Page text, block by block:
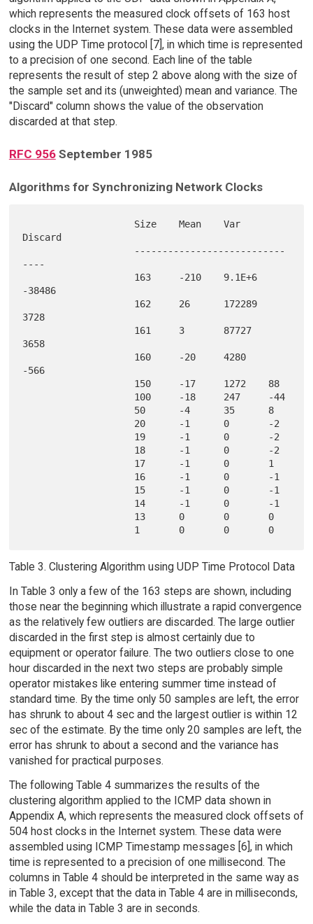
which represents the measured clock offsets of 163 host
clocks in the Internet system. These data were assembled
using the UDP Time protocol [7], in which time is represented
to a precision of one second. Each line of the table
represents the result of step 2 above along with the size of
the sample set and its (unweighted) mean and variance. The
"Discard" column shows the value of the observation
discarded at that step.
RFC 956September 1985
Algorithms for Synchronizing Network Clocks
Discard
----
-38486
3728
3658
-566
Table 3. Clustering Algorithm using UDP Time Protocol Data
In Table 3 only a few of the 163 steps are shown, including
those near the beginning which illustrate a rapid convergence
as the relatively few outliers are discarded. The large outlier
discarded in the first step is almost certainly due to
equipment or operator failure. The two outliers close to one
hour discarded in the next two steps are probably simple
operator mistakes like entering summer time instead of
standard time. By the time only 50 samples are left, the error
has shrunk to about 4 sec and the largest outlier is within 12
sec of the estimate. By the time only 20 samples are left, the
error has shrunk to about a second and the variance has
vanished for practical purposes.
The following Table 4 summarizes the results of the
clustering algorithm applied to the ICMP data shown in
Appendix A, which represents the measured clock offsets of
504 host clocks in the Internet system. These data were
assembled using ICMP Timestamp messages [6], in which
time is represented to a precision of one millisecond. The
columns in Table 4 should be interpreted in the same way as
in Table 3, except that the data in Table 4 are in milliseconds,
while the data in Table 3 are in seconds.